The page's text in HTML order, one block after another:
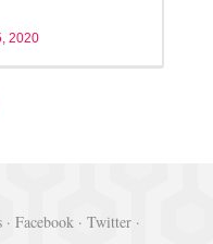
2020
· Facebook· Twitter·